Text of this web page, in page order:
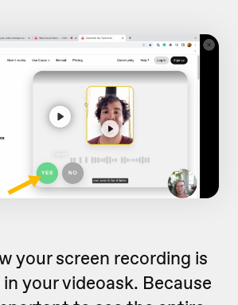
your screen recording is
your videoask. Because